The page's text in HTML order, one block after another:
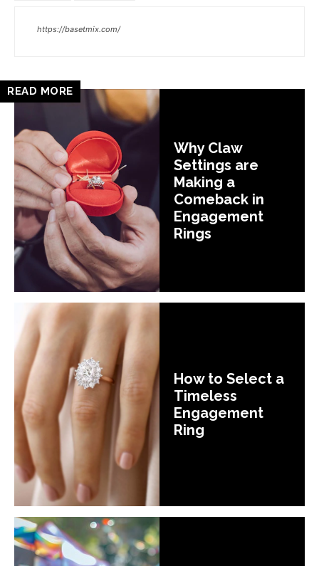
https://basetmix.com/
READ MORE
Why Claw
Settings are
Making a
Comeback in
Engagement
Rings
How to Select a
Timeless
Engagement
Ring